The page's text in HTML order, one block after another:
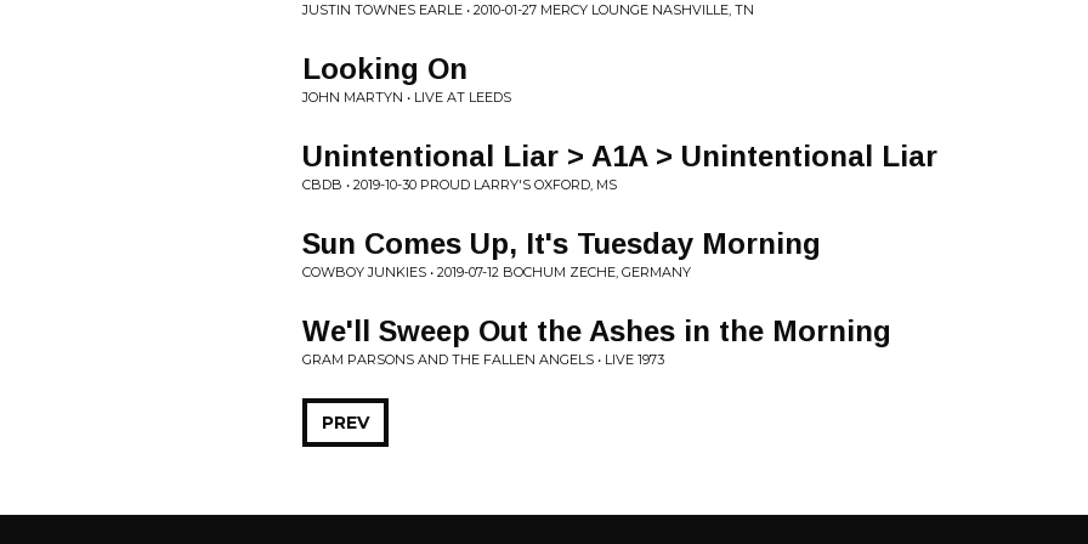
JUSTIN TOWNES EARLE • 2010-01-27 MERCY LOUNGE NASHVILLE, TN
Looking On
JOHN MARTYN • LIVE AT LEEDS
Unintentional Liar > A1A > Unintentional Liar
CBDB • 2019-10-30 PROUD LARRY'S OXFORD, MS
Sun Comes Up, It's Tuesday Morning
COWBOY JUNKIES • 2019-07-12 BOCHUM ZECHE, GERMANY
We'll Sweep Out the Ashes in the Morning
GRAM PARSONS AND THE FALLEN ANGELS • LIVE 1973
PREV